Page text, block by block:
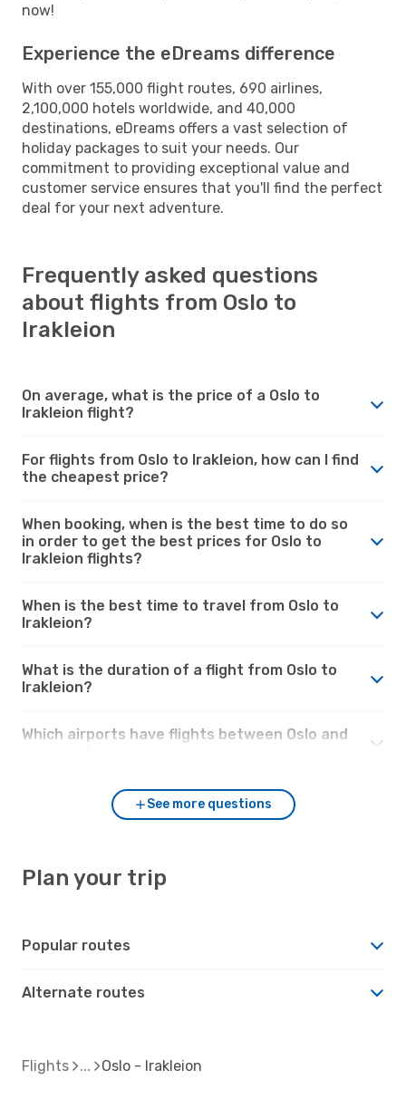
now!
Experience the eDreams difference
With over 155,000 flight routes, 690 airlines,
2,100,000 hotels worldwide, and 40,000
destinations, eDreams offers a vast selection of
holiday packages to suit your needs. Our
commitment to providing exceptional value and
customer service ensures that you'll find the perfect
deal for your next adventure.
Frequently asked questions
about flights from Oslo to
Irakleion
On average, what is the price of a Oslo to
Irakleion flight?
For flights from Oslo to Irakleion, how can I find
the cheapest price?
When booking, when is the best time to do so
in order to get the best prices for Oslo to
Irakleion flights?
When is the best time to travel from Oslo to
Irakleion?
What is the duration of a flight from Oslo to
Irakleion?
Which airports have flights between Oslo and
See more questions
Plan your trip
Popular routes
Alternate routes
Flights Oslo - Irakleion